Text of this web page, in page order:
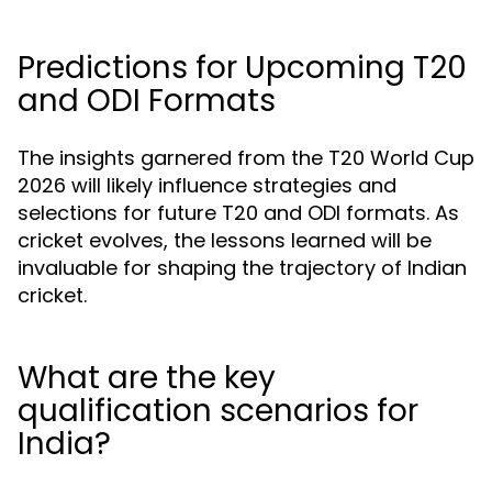
Predictions for Upcoming T20
and ODI Formats
The insights garnered from the T20 World Cup
2026 will likely influence strategies and
selections for future T20 and ODI formats. As
cricket evolves, the lessons learned will be
invaluable for shaping the trajectory of Indian
cricket.
What are the key
qualification scenarios for
India?